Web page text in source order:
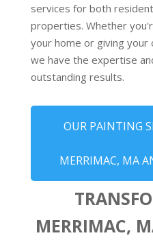
services for both
properties. Whether
your home or giving
we have the expertise
outstanding results.
OUR PAINTING
MERRIMAC, MA
MERRIMAC,